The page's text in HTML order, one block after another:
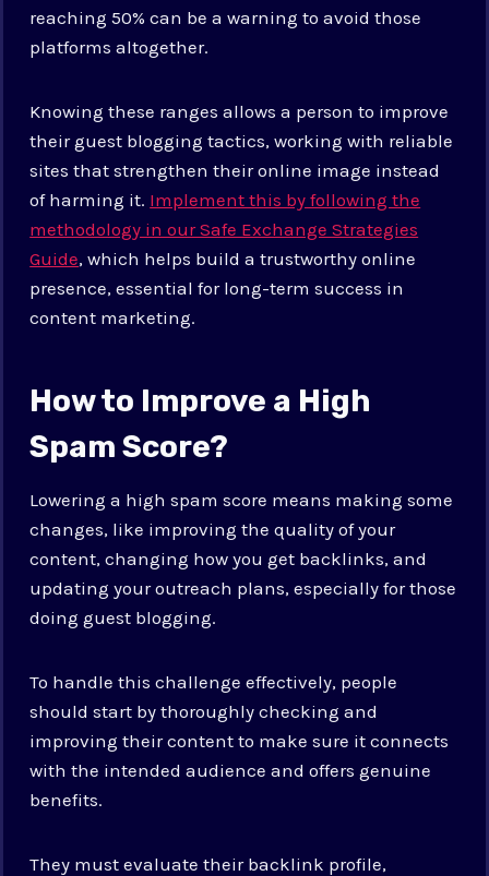
reaching 50% can be a warning to avoid those
platforms altogether.
Knowing these ranges allows a person to improve
their guest blogging tactics, working with reliable
sites that strengthen their online image instead
of harming it. Implement this by following the
methodology in our Safe Exchange Strategies
Guide, which helps build a trustworthy online
presence, essential for long-term success in
content marketing.
How to Improve a High
Spam Score?
Lowering a high spam score means making some
changes, like improving the quality of your
content, changing how you get backlinks, and
updating your outreach plans, especially for those
doing guest blogging.
To handle this challenge effectively, people
should start by thoroughly checking and
improving their content to make sure it connects
with the intended audience and offers genuine
benefits.
They must evaluate their backlink profile,